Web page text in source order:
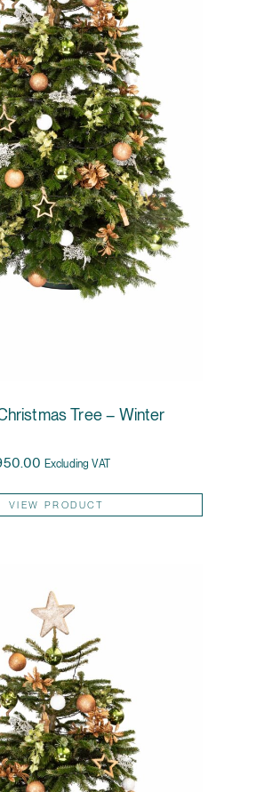
Tree – Winter
Price range: £380.00 through
Excluding VAT
VIEW PRODUCT
This